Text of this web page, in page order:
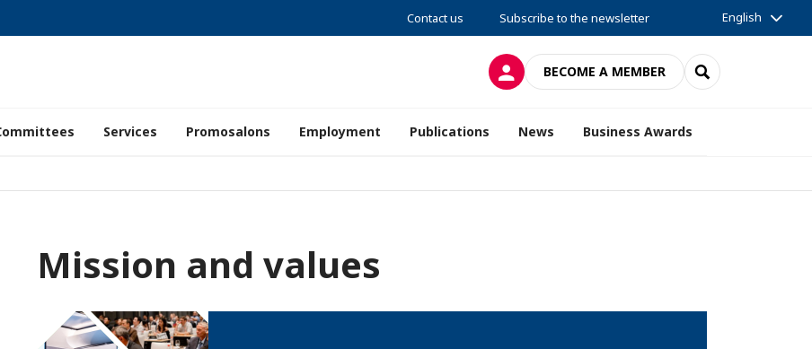
Contact us Subscribe to the newsletter English
LOG INBECOME A MEMBER SEARCH
Services Promosalons Employment Publications News Business Awards
Mission and values